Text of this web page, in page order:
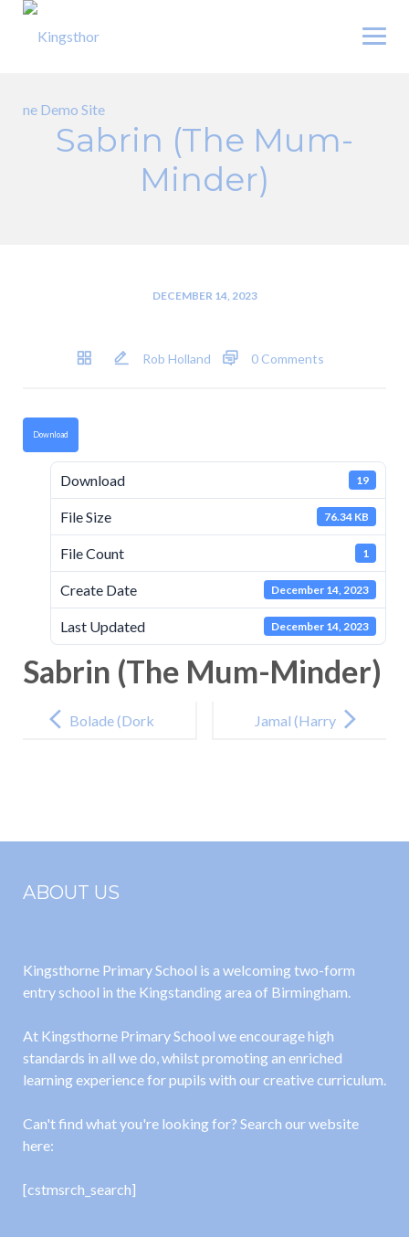
Skip
Sabrin (The Mum-
Minder)
DECEMBER 14, 2023
Rob Holland 0 Comments
Download
Download 19
File Size 76.34 KB
File Count 1
Create Date December 14, 2023
Last Updated December 14, 2023
Sabrin (The Mum-Minder)
navigationBolade (Dork
Jamal (Harry
ABOUT US
Kingsthorne Primary School is a welcoming two-form
entry school in the Kingstanding area of Birmingham.
At Kingsthorne Primary School we encourage high
standards in all we do, whilst promoting an enriched
learning experience for pupils with our creative curriculum.
Can't find what you're looking for? Search our website
here:
[cstmsrch_search]